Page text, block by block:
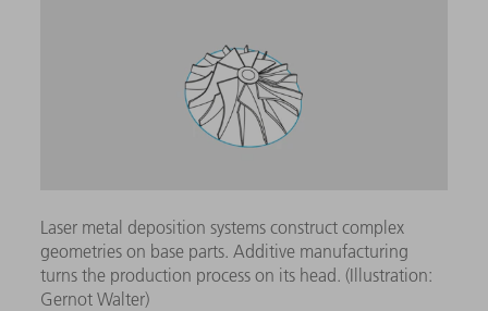
Laser metal deposition systems construct complex
geometries on base parts. Additive manufacturing
turns the production process on its head. (Illustration:
Gernot Walter)